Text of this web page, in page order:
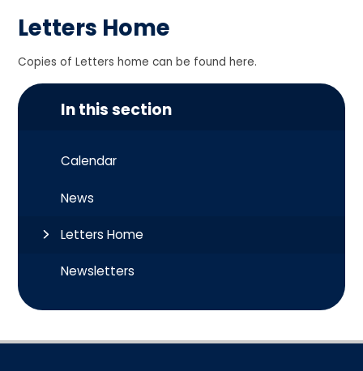
Letters Home
Copies of Letters home can be found here.
In this section
Calendar
News
Letters Home
Newsletters